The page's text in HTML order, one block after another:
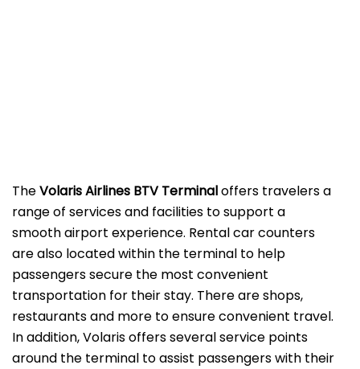
TheVolaris Airlines BTV Terminaloffers travelers a
range of services and facilities to support a
smooth airport experience. Rental car counters
are also located within the terminal to help
passengers secure the most convenient
transportation for their stay. There are shops,
restaurants and more to ensure convenient travel.
In addition, Volaris offers several service points
around the terminal to assist passengers with their